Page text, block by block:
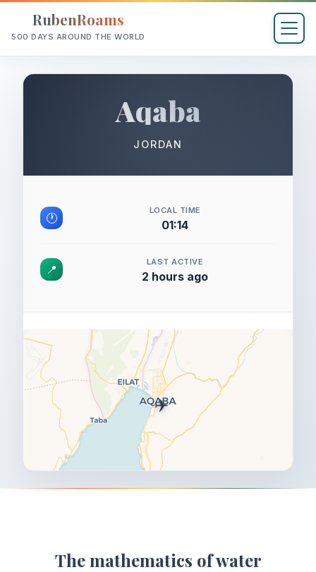
RubenRoams
500 DAYS AROUND THE WORLD
Aqaba
JORDAN
🕐
LOCAL TIME
01:14
📍
LAST ACTIVE
2 hours ago
✈️
The mathematics of water